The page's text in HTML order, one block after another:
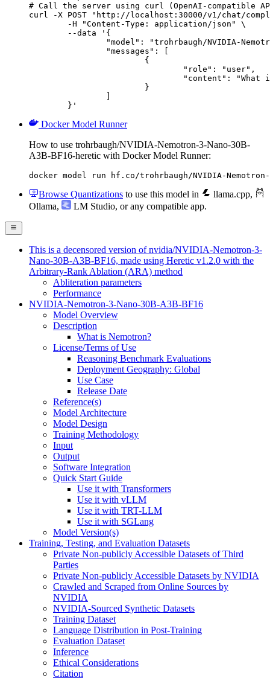
# Call the server using curl (OpenAI-compatible
curl -X POST "http://localhost:30000/v1/chat/
	}'
Docker Model Runner
How to use trohrbaugh/NVIDIA-Nemotron-3-Nano-30B-
A3B-BF16-heretic with Docker Model Runner:
docker model run hf.co/trohrbaugh/NVIDIA-Nemotron-
Browse Quantizations to use this model in llama.cpp,
Ollama, LM Studio, or any compatible app.
This is a decensored version of nvidia/NVIDIA-Nemotron-3-
Nano-30B-A3B-BF16, made using Heretic v1.2.0 with the
Arbitrary-Rank Ablation (ARA) method
Abliteration parameters
Performance
NVIDIA-Nemotron-3-Nano-30B-A3B-BF16
Model Overview
Description
What is Nemotron?
License/Terms of Use
Reasoning Benchmark Evaluations
Deployment Geography: Global
Use Case
Release Date
Reference(s)
Model Architecture
Model Design
Training Methodology
Input
Output
Software Integration
Quick Start Guide
Use it with Transformers
Use it with vLLM
Use it with TRT-LLM
Use it with SGLang
Model Version(s)
Training, Testing, and Evaluation Datasets
Private Non-publicly Accessible Datasets of Third
Parties
Private Non-publicly Accessible Datasets by NVIDIA
Crawled and Scraped from Online Sources by
NVIDIA
NVIDIA-Sourced Synthetic Datasets
Training Dataset
Language Distribution in Post-Training
Evaluation Dataset
Inference
Ethical Considerations
Citation